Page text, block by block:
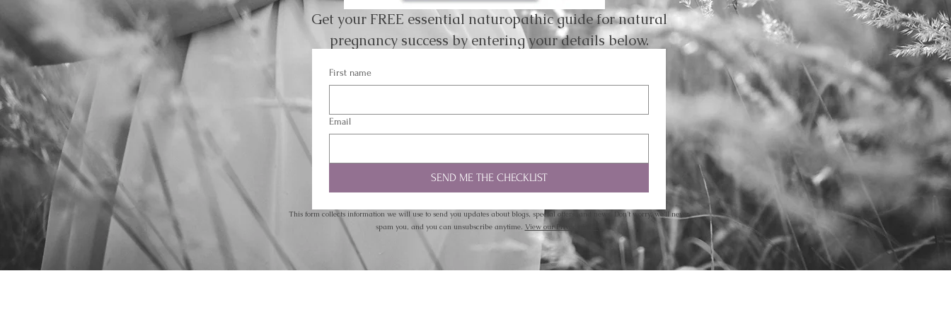
Get your FREE essential naturopathic guide for natural
pregnancy success by entering your details below.
First name
Email
SEND ME THE CHECKLIST
This form collects information we will use to send you updates about blogs, special offers, and news. Don’t worry, we’ll never
spam you, and you can unsubscribe anytime. View our Privacy Policy.